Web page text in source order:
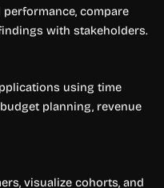
compare
with stakeholders.
using time
planning, revenue
visualize cohorts, and